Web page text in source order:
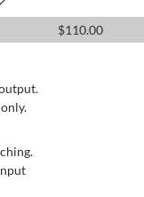
$110.00